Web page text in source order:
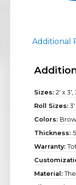
Additional
Sizes:2' x 3',
Roll Sizes: 3'
Colors:
Thickness:
Warranty:
Material: